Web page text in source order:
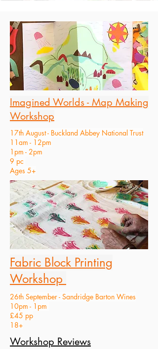
Imagined Worlds - Map Making
Workshop
17th August - Buckland Abbey National Trust
11am - 12pm
1pm - 2pm
9 pc
Ages 5+
Fabric Block Printing
Workshop
26th September - Sandridge Barton Wines
10pm - 1pm
£45 pp
18+
Workshop Reviews